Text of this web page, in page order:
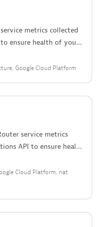
metrics collected
ensure health of your
Google Cloud Platform
service metrics
API to ensure health
Cloud Platform nat